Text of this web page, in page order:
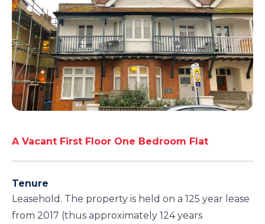
A Vacant First Floor One Bedroom Flat
Tenure
Leasehold. The property is held on a 125 year lease
from 2017 (thus approximately 124 years